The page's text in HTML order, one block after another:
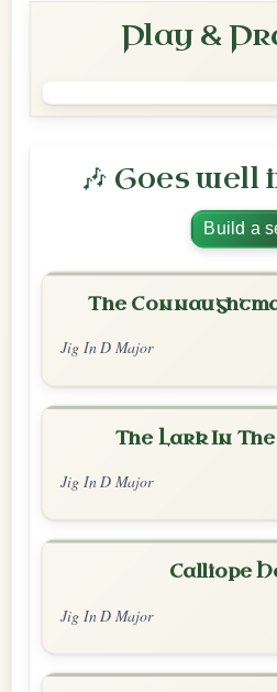
Play &
🎶 Goes well
Build a
The
Jig In D Major
The Lark In
Jig In D Major
Calliope
Jig In D Major